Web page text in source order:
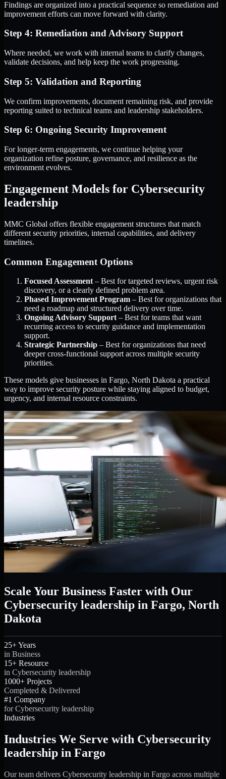
Findings are organized into a practical sequence so remediation and
improvement efforts can move forward with clarity.
Step 4: Remediation and Advisory Support
Where needed, we work with internal teams to clarify changes,
validate decisions, and help keep the work progressing.
Step 5: Validation and Reporting
We confirm improvements, document remaining risk, and provide
reporting suited to technical teams and leadership stakeholders.
Step 6: Ongoing Security Improvement
For longer-term engagements, we continue helping your
organization refine posture, governance, and resilience as the
environment evolves.
Engagement Models for Cybersecurity
leadership
MMC Global offers flexible engagement structures that match
different security priorities, internal capabilities, and delivery
timelines.
Common Engagement Options
Focused Assessment – Best for targeted reviews, urgent risk
discovery, or a clearly defined problem area.
Phased Improvement Program – Best for organizations that
need a roadmap and structured delivery over time.
Ongoing Advisory Support – Best for teams that want
recurring access to security guidance and implementation
support.
Strategic Partnership – Best for organizations that need
deeper cross-functional support across multiple security
priorities.
These models give businesses in Fargo, North Dakota a practical
way to improve security posture while staying aligned to budget,
urgency, and internal resource constraints.
Scale Your Business Faster with Our
Cybersecurity leadership in Fargo, North
Dakota
25+ Years
in Business
15+ Resource
in Cybersecurity leadership
1000+ Projects
Completed & Delivered
#1 Company
for Cybersecurity leadership
Industries
Industries We Serve with Cybersecurity
leadership in Fargo
Our team delivers Cybersecurity leadership in Fargo across multiple